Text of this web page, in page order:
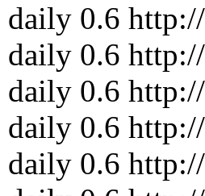
daily 0.6
daily 0.6
daily 0.6
daily 0.6
daily 0.6